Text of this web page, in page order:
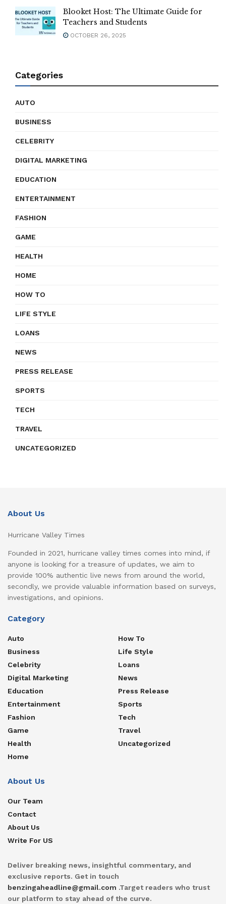
Blooket Host: The Ultimate Guide for
Teachers and Students
OCTOBER 26, 2025
Categories
AUTO
BUSINESS
CELEBRITY
DIGITAL MARKETING
EDUCATION
ENTERTAINMENT
FASHION
GAME
HEALTH
HOME
HOW TO
LIFE STYLE
LOANS
NEWS
PRESS RELEASE
SPORTS
TECH
TRAVEL
UNCATEGORIZED
About Us
Hurricane Valley Times
Founded in 2021, hurricane valley times comes into mind, if
anyone is looking for a treasure of updates, we aim to
provide 100% authentic live news from around the world,
secondly, we provide valuable information based on surveys,
investigations, and opinions.
Category
Auto
Business
Celebrity
Digital Marketing
Education
Entertainment
Fashion
Game
Health
Home
How To
Life Style
Loans
News
Press Release
Sports
Tech
Travel
Uncategorized
About Us
Our Team
Contact
About Us
Write For US
Deliver breaking news, insightful commentary, and
exclusive reports. Get in touch
benzingaheadline@gmail.com .Target readers who trust
our platform to stay ahead of the curve.